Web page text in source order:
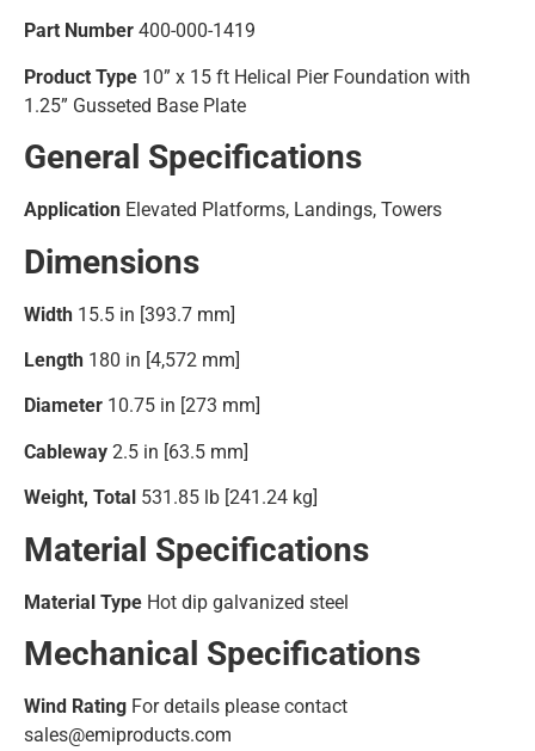
Part Number 400-000-1419
Product Type 10” x 15 ft Helical Pier Foundation with
1.25” Gusseted Base Plate
General Specifications
Application Elevated Platforms, Landings, Towers
Dimensions
Width 15.5 in [393.7 mm]
Length 180 in [4,572 mm]
Diameter 10.75 in [273 mm]
Cableway 2.5 in [63.5 mm]
Weight, Total 531.85 lb [241.24 kg]
Material Specifications
Material Type Hot dip galvanized steel
Mechanical Specifications
Wind Rating For details please contact
sales@emiproducts.com